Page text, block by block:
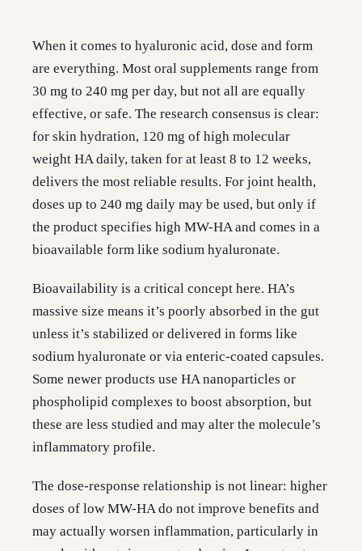
When it comes to hyaluronic acid, dose and form
are everything. Most oral supplements range from
30 mg to 240 mg per day, but not all are equally
effective, or safe. The research consensus is clear:
for skin hydration, 120 mg of high molecular
weight HA daily, taken for at least 8 to 12 weeks,
delivers the most reliable results. For joint health,
doses up to 240 mg daily may be used, but only if
the product specifies high MW-HA and comes in a
bioavailable form like sodium hyaluronate.
Bioavailability is a critical concept here. HA’s
massive size means it’s poorly absorbed in the gut
unless it’s stabilized or delivered in forms like
sodium hyaluronate or via enteric-coated capsules.
Some newer products use HA nanoparticles or
phospholipid complexes to boost absorption, but
these are less studied and may alter the molecule’s
inflammatory profile.
The dose-response relationship is not linear: higher
doses of low MW-HA do not improve benefits and
may actually worsen inflammation, particularly in